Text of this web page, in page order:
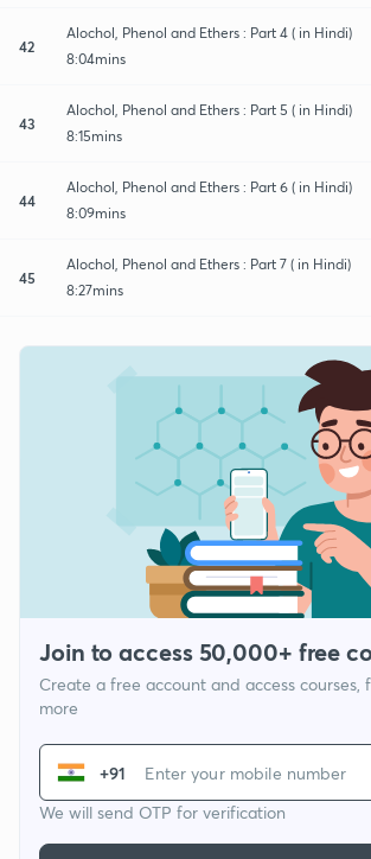
42
Alochol, Phenol and Ethers : Part 4 ( in Hindi)
8:04mins
43
Alochol, Phenol and Ethers : Part 5 ( in Hindi)
8:15mins
44
Alochol, Phenol and Ethers : Part 6 ( in Hindi)
8:09mins
45
Alochol, Phenol and Ethers : Part 7 ( in Hindi)
8:27mins
Join to access 50,000+ free
Create a free account and access courses,
more
+91
We will send OTP for verification